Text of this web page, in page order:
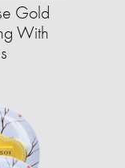
Gold
With